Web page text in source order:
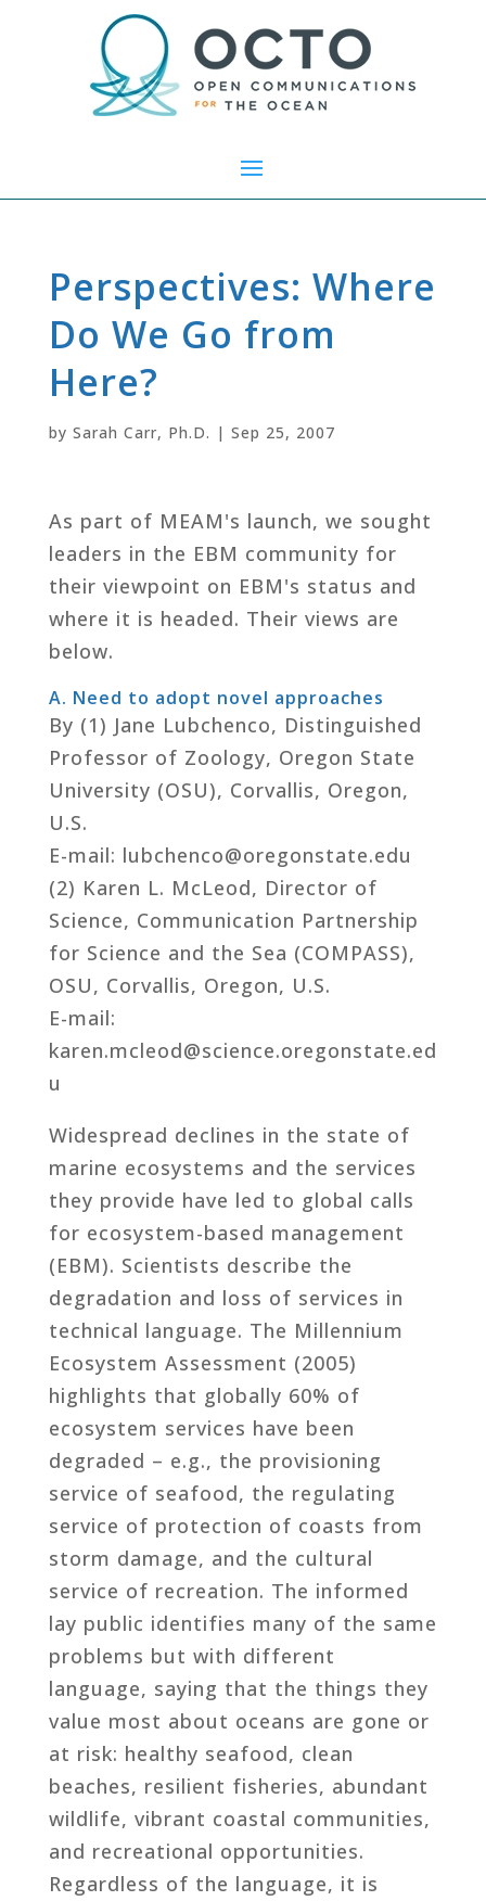
Perspectives: Where
Do We Go from
Here?
by Sarah Carr, Ph.D. | Sep 25, 2007
As part of MEAM's launch, we sought
leaders in the EBM community for
their viewpoint on EBM's status and
where it is headed. Their views are
below.
A. Need to adopt novel approaches
By (1) Jane Lubchenco, Distinguished
Professor of Zoology, Oregon State
University (OSU), Corvallis, Oregon,
U.S.
E-mail: lubchenco@oregonstate.edu
(2) Karen L. McLeod, Director of
Science, Communication Partnership
for Science and the Sea (COMPASS),
OSU, Corvallis, Oregon, U.S.
E-mail:
karen.mcleod@science.oregonstate.ed
u
Widespread declines in the state of
marine ecosystems and the services
they provide have led to global calls
for ecosystem-based management
(EBM). Scientists describe the
degradation and loss of services in
technical language. The Millennium
Ecosystem Assessment (2005)
highlights that globally 60% of
ecosystem services have been
degraded – e.g., the provisioning
service of seafood, the regulating
service of protection of coasts from
storm damage, and the cultural
service of recreation. The informed
lay public identifies many of the same
problems but with different
language, saying that the things they
value most about oceans are gone or
at risk: healthy seafood, clean
beaches, resilient fisheries, abundant
wildlife, vibrant coastal communities,
and recreational opportunities.
Regardless of the language, it is